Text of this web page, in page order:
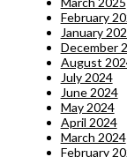
February
January
December
August
July 2024
June 2024
May 2024
April 2024
March 2024
February